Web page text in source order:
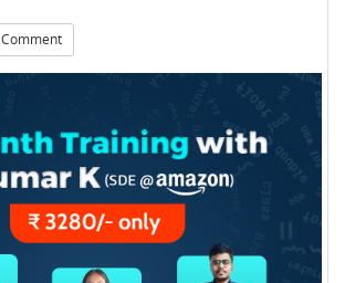
Comment